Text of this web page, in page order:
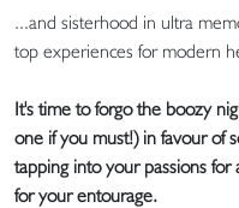
...and sisterhood in ultra
top experiences for modern
It's time to forgo the boozy
one if you must!) in favour of
tapping into your passions for
for your entourage.